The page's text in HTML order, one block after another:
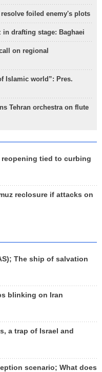
foiled enemy's plots
in drafting stage: Baghaei
on regional
Islamic world”: Pres.
Tehran orchestra on flute
reopening tied to curbing
reclosure if attacks on
The ship of salvation
blinking on Iran
a trap of Israel and
scenario; What does